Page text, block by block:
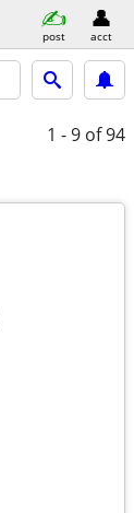
post acct
1 - 9 of 94